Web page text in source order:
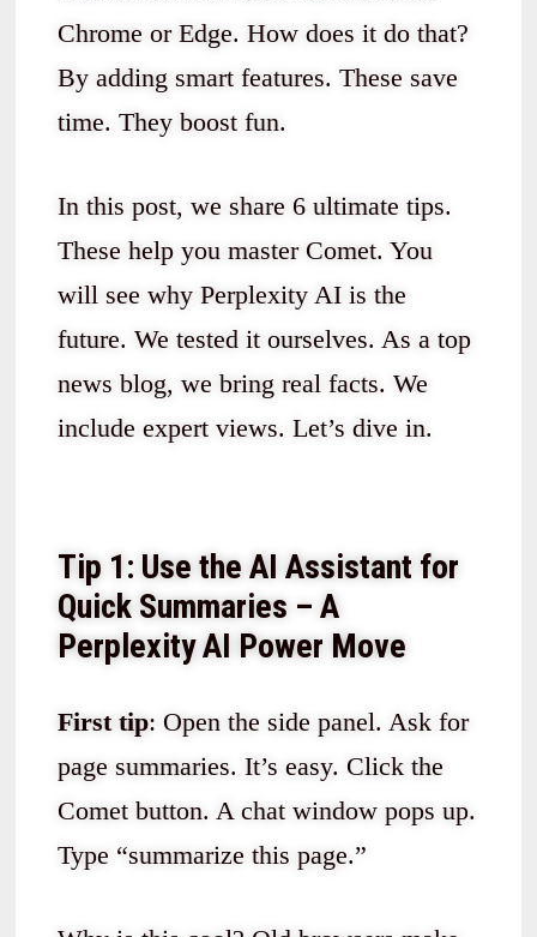
Chrome or Edge. How does it do that?
By adding smart features. These save
time. They boost fun.
In this post, we share 6 ultimate tips.
These help you master Comet. You
will see why Perplexity AI is the
future. We tested it ourselves. As a top
news blog, we bring real facts. We
include expert views. Let’s dive in.
Tip 1: Use the AI Assistant for
Quick Summaries – A
Perplexity AI Power Move
First tip: Open the side panel. Ask for
page summaries. It’s easy. Click the
Comet button. A chat window pops up.
Type “summarize this page.”